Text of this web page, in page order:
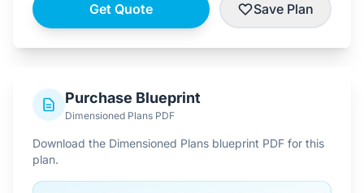
Get Quote Save Plan
Purchase Blueprint
Dimensioned Plans PDF
Download the Dimensioned Plans blueprint PDF for this
plan.